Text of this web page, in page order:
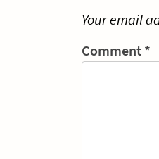
Your email
Comment *